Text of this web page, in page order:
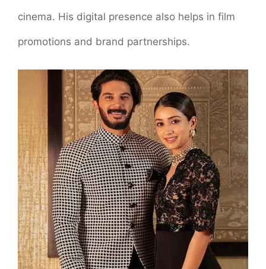
cinema. His digital presence also helps in film
promotions and brand partnerships.